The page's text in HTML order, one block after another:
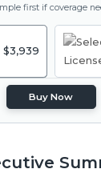
first if coverage
$3,939
Buy Now